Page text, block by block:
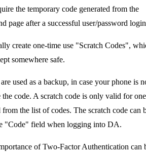
the temporary code generated from the
page after a successful user/password
create one-time use "Scratch Codes",
somewhere safe.
used as a backup, in case your phone is
the code. A scratch code is only valid for one
from the list of codes. The scratch code can
"Code" field when logging into DA.
of Two-Factor Authentication can